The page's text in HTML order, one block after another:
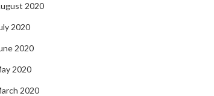
2020
2020
2020
2020
2020